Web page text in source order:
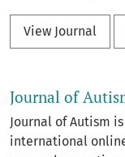
View Journal
Journal of
Journal of Autism
international